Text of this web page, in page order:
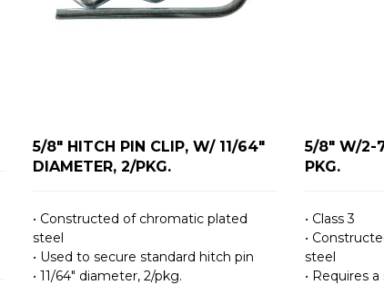
5/8" HITCH PIN CLIP, W/ 11/64"
DIAMETER, 2/PKG.
• Constructed of chromatic plated
steel
• Used to secure standard hitch pin
• 11/64″ diameter, 2/pkg.
5/8" W/2-
PKG.
• Class 3
•
steel
• Requires